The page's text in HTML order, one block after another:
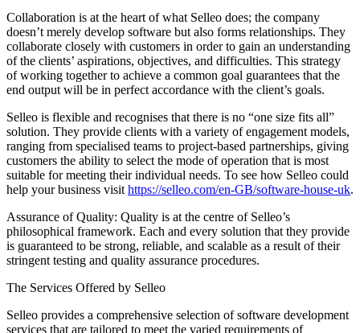
Collaboration is at the heart of what Selleo does; the company
doesn’t merely develop software but also forms relationships. They
collaborate closely with customers in order to gain an understanding
of the clients’ aspirations, objectives, and difficulties. This strategy
of working together to achieve a common goal guarantees that the
end output will be in perfect accordance with the client’s goals.
Selleo is flexible and recognises that there is no “one size fits all”
solution. They provide clients with a variety of engagement models,
ranging from specialised teams to project-based partnerships, giving
customers the ability to select the mode of operation that is most
suitable for meeting their individual needs. To see how Selleo could
help your business visit https://selleo.com/en-GB/software-house-uk.
Assurance of Quality: Quality is at the centre of Selleo’s
philosophical framework. Each and every solution that they provide
is guaranteed to be strong, reliable, and scalable as a result of their
stringent testing and quality assurance procedures.
The Services Offered by Selleo
Selleo provides a comprehensive selection of software development
services that are tailored to meet the varied requirements of